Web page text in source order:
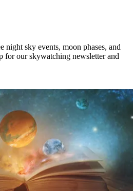
night sky events, moon phases, and
for our skywatching newsletter and